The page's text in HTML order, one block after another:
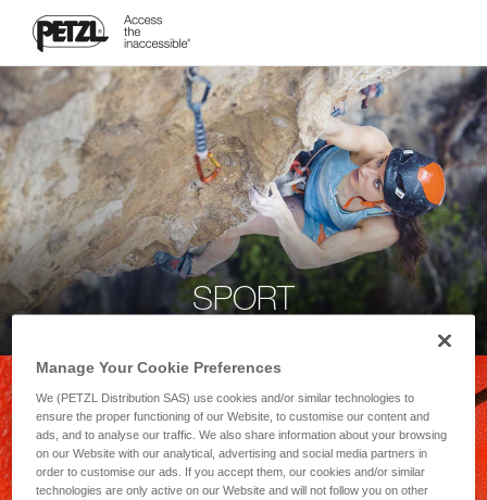
SPORT
Manage Your Cookie Preferences
We (PETZL Distribution SAS) use cookies and/or similar technologies to
ensure the proper functioning of our Website, to customise our content and
ads, and to analyse our traffic. We also share information about your browsing
on our Website with our analytical, advertising and social media partners in
order to customise our ads. If you accept them, our cookies and/or similar
technologies are only active on our Website and will not follow you on other